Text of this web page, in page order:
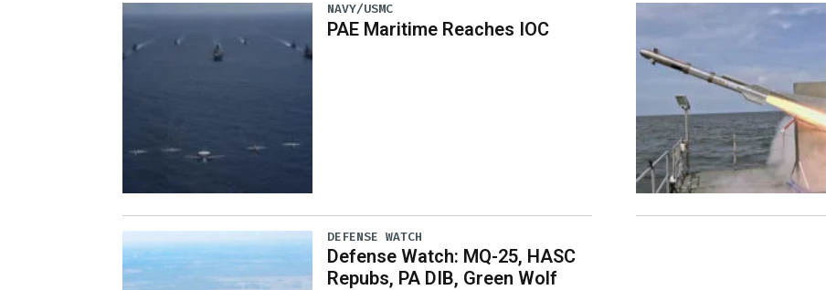
NAVY/USMC
PAE Maritime Reaches IOC
DEFENSE WATCH
Defense Watch: MQ-25, HASC
Repubs, PA DIB, Green Wolf